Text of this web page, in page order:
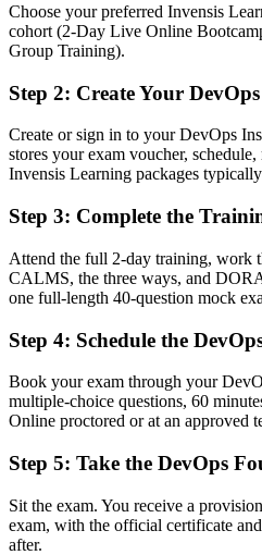
Before
interviews
Now you have
A globally recognized DevOps
understand
Before
Interest in DevOps but no formal
Now you have
A clear path into DevOps analyst,
engineer roles
Before
Gaps in terminology that slow
Now you have
A shared vocabulary for CI/CD,
Before
Choose your preferred Invensis
cohort (2-Day Live Online
Group Training).
Step 2: Create Your
Create or sign in to your DevOps
stores your exam voucher,
Invensis Learning packages
Step 3: Complete the
Attend the full 2-day training, work
CALMS, the three ways, and
one full-length 40-question mock
Step 4: Schedule the
Book your exam through your
multiple-choice questions, 60
Online proctored or at an approved
Step 5: Take the DevOps
Sit the exam. You receive a
exam, with the official certificate
after.